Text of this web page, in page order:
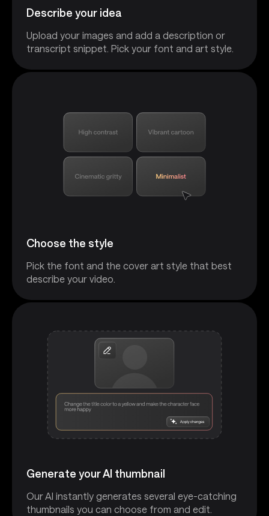
Describe your idea
Upload your images and add a description or
transcript snippet. Pick your font and art style.
Choose the style
Pick the font and the cover art style that best
describe your video.
Generate your AI thumbnail
Our AI instantly generates several eye-catching
thumbnails you can choose from and edit.